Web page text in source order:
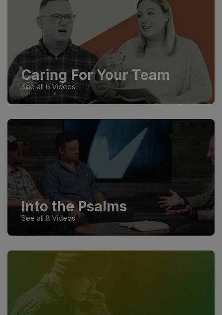
Caring For Your Team
See all 6 Videos
Into the Psalms
See all 8 Videos